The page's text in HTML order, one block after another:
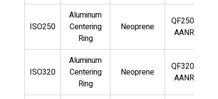
ISO250
Aluminum
Centering
Ring
Neoprene
QF250-
AANR
ISO320
Aluminum
Centering
Ring
Neoprene
QF320-
AANR